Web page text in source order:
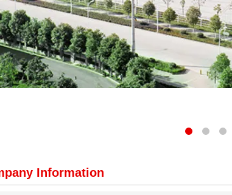
Information